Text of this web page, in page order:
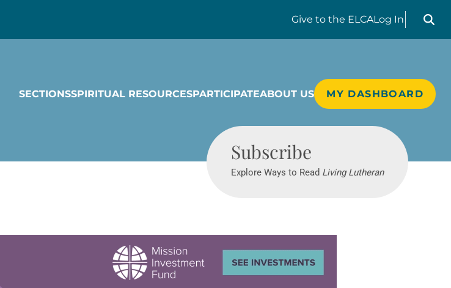
Give to the ELCALog In
Search
SECTIONSSPIRITUAL RESOURCESPARTICIPATEABOUT US MY DASHBOARD
Subscribe
Explore Ways to Read Living Lutheran